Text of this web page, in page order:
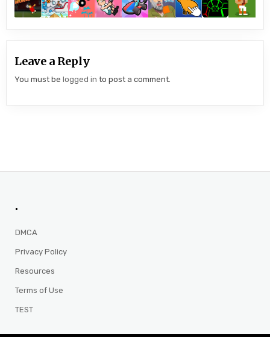
Leave a Reply
You must belogged in to post a comment.
.
DMCA
Privacy Policy
Resources
Terms of Use
TEST